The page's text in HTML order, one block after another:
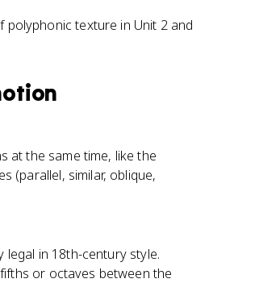
texture in Unit 2 and
at the same time, like the
(parallel, similar, oblique,
legal in 18th-century style.
or octaves between the